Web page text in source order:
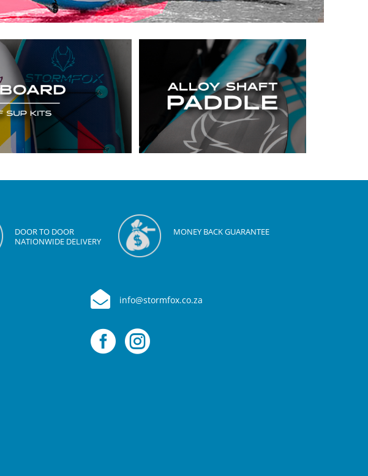
DOOR TO DOOR
NATIONWIDE DELIVERY
MONEY BACK GUARANTEE
 info@stormfox.co.za
 